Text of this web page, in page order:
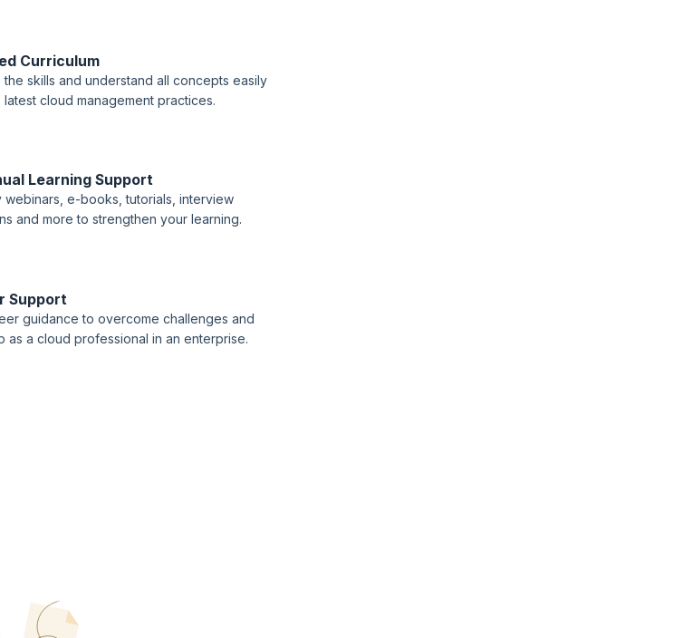
Curriculum
the skills and understand all concepts easily
latest cloud management practices.
Learning Support
webinars, e-books, tutorials, interview
and more to strengthen your learning.
Support
guidance to overcome challenges and
as a cloud professional in an enterprise.